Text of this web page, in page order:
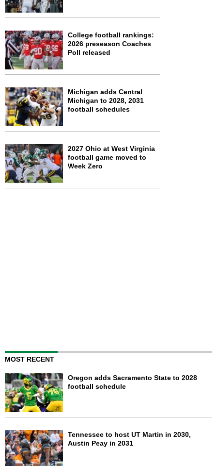
College football rankings:
2026 preseason Coaches
Poll released
Michigan adds Central
Michigan to 2028, 2031
football schedules
2027 Ohio at West Virginia
football game moved to
Week Zero
MOST RECENT
Oregon adds Sacramento State to 2028
football schedule
Tennessee to host UT Martin in 2030,
Austin Peay in 2031